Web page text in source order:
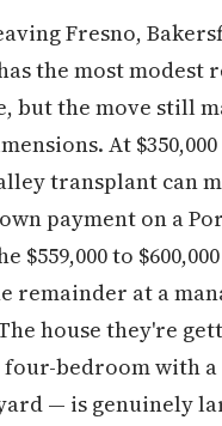
Fresno,
the most modest
but the move still
At
transplant can
payment on a
$559,000 to
remainder at a
house they're
bedroom with a
— is genuinely